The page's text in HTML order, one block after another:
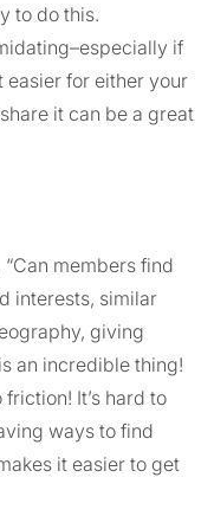
to do this.
if
easier for either your
it can be a great
members find
interests, similar
giving
an incredible thing!
It’s hard to
ways to find
it easier to get